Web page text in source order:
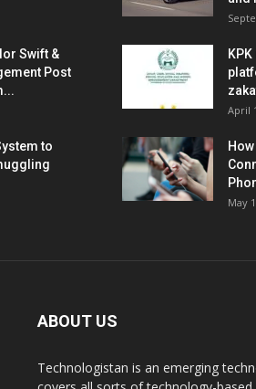
Swift &
Post
to
April
May
ABOUT US
Technologistan is an emerging